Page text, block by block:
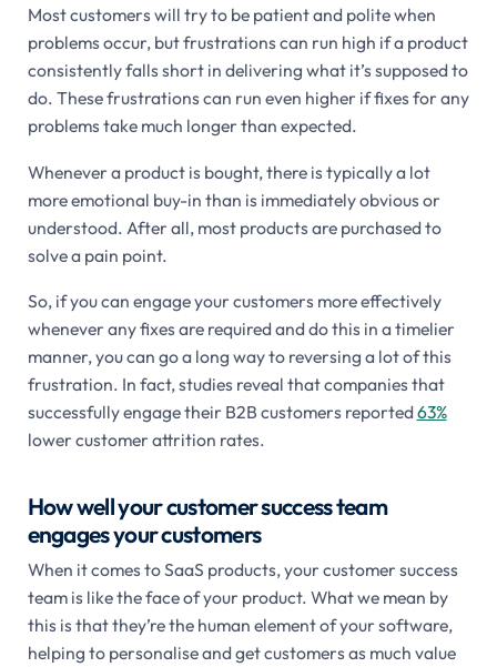
Most customers will try to be patient and polite when
problems occur, but frustrations can run high if a product
consistently falls short in delivering what it’s supposed to
do. These frustrations can run even higher if fixes for any
problems take much longer than expected.
Whenever a product is bought, there is typically a lot
more emotional buy-in than is immediately obvious or
understood. After all, most products are purchased to
solve a pain point.
So, if you can engage your customers more effectively
whenever any fixes are required and do this in a timelier
manner, you can go a long way to reversing a lot of this
frustration. In fact, studies reveal that companies that
successfully engage their B2B customers reported63%
lower customer attrition rates.
How well your customer success team
engages your customers
When it comes to SaaS products, your customer success
team is like the face of your product. What we mean by
this is that they’re the human element of your software,
helping to personalise and get customers as much value